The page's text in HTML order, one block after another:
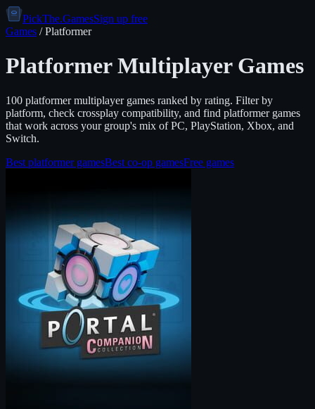
PickThe.GamesSign up free
Games /Platformer
PlatformerMultiplayer Games
100 platformermultiplayer games ranked by rating. Filter by
platform, check crossplay compatibility, and find platformergames
that work across your group's mix of PC, PlayStation, Xbox, and
Switch.
Best platformergamesBest co-op gamesFree games